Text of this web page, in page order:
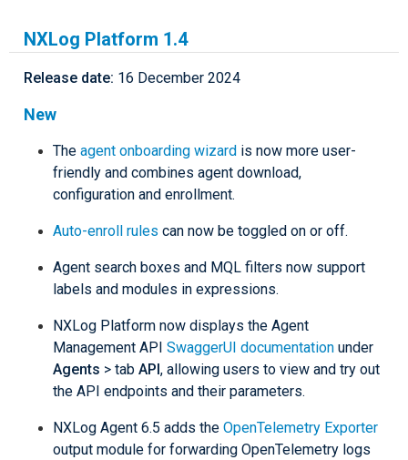
NXLog Platform 1.4
Release date: 16 December 2024
New
The agent onboarding wizard is now more user-
friendly and combines agent download,
configuration and enrollment.
Auto-enroll rules can now be toggled on or off.
Agent search boxes and MQL filters now support
labels and modules in expressions.
NXLog Platform now displays the Agent
Management API SwaggerUI documentation under
Agents > tab API , allowing users to view and try out
the API endpoints and their parameters.
NXLog Agent 6.5 adds the OpenTelemetry Exporter
output module for forwarding OpenTelemetry logs